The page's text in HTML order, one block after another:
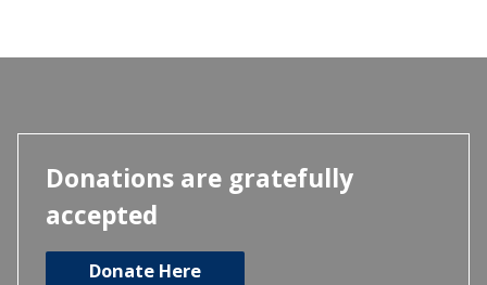
Donations are gratefully
accepted
Donate Here